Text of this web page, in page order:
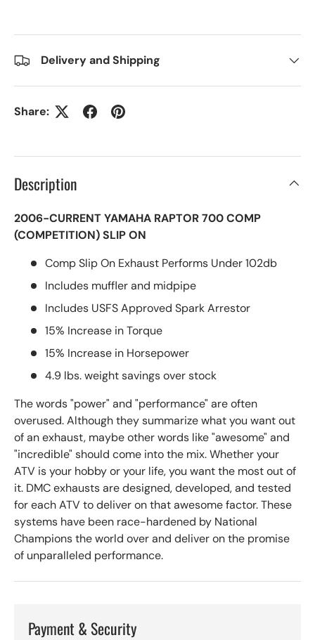
Delivery and Shipping
Share:
Description
2006-CURRENT YAMAHA RAPTOR 700 COMP
(COMPETITION) SLIP ON
Comp Slip On Exhaust Performs Under 102db
Includes muffler and midpipe
Includes USFS Approved Spark Arrestor
15% Increase in Torque
15% Increase in Horsepower
4.9 lbs. weight savings over stock
The words "power" and "performance" are often
overused. Although they summarize what you want out
of an exhaust, maybe other words like "awesome" and
"incredible" should come into the mix. Whether your
ATV is your hobby or your life, you want the most out of
it. DMC exhausts are designed, developed, and tested
for each ATV to deliver on that awesome factor. These
systems have been race-hardened by National
Champions the world over and deliver on the promise
of unparalleled performance.
Payment & Security